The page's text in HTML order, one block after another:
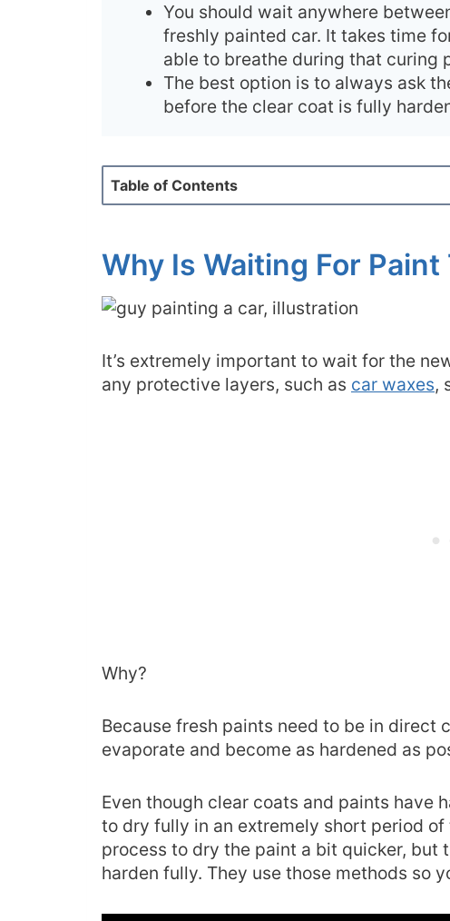
You should wait anywhere
freshly painted car. It takes time
able to breathe during that curing
The best option is to always ask
before the clear coat is fully
Table of Contents
Why Is Waiting For
It’s extremely important to wait for the
any protective layers, such as car waxes,
Why?
Because fresh paints need to be in
evaporate and become as hardened as
Even though clear coats and paints have
to dry fully in an extremely short period
process to dry the paint a bit quicker, but
harden fully. They use those methods so